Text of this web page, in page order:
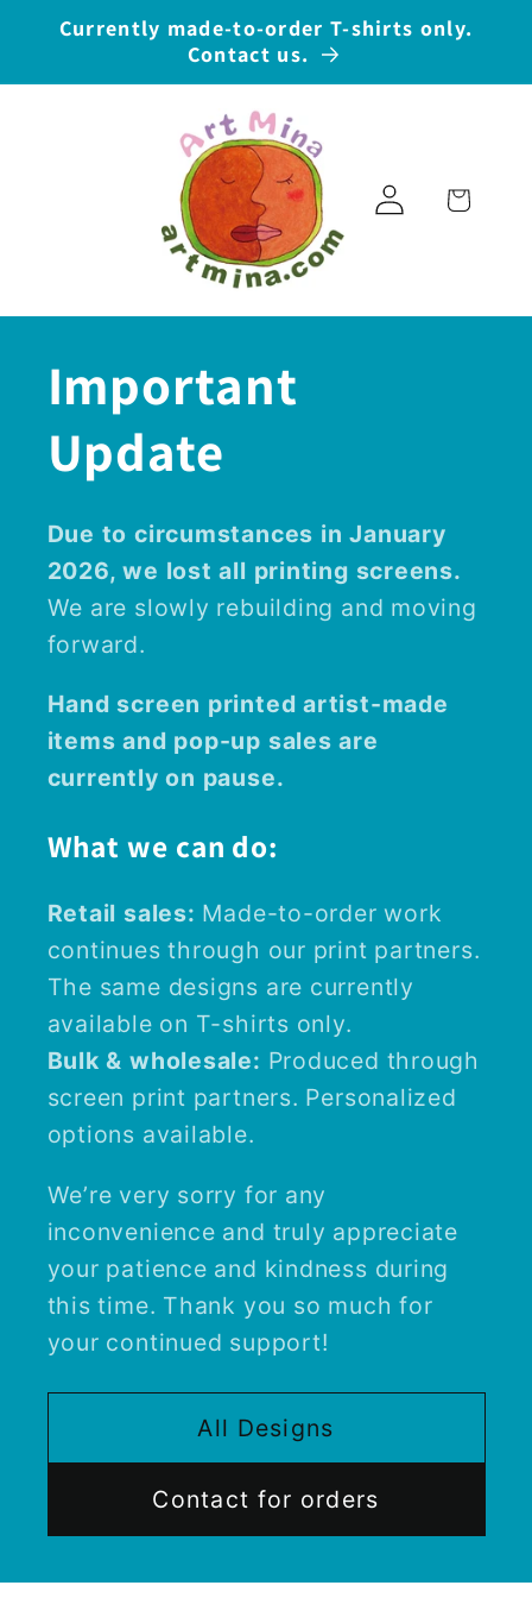
Skip to
Currently made-to-order T-shirts only.
Contact us.
Log
in
Cart
Important
Update
Due to circumstances in January
2026, we lost all printing screens.
We are slowly rebuilding and moving
forward.
Hand screen printed artist-made
items and pop-up sales are
currently on pause.
What we can do:
Retail sales: Made-to-order work
continues through our print partners.
The same designs are currently
available on T-shirts only.
Bulk & wholesale: Produced through
screen print partners. Personalized
options available.
We’re very sorry for any
inconvenience and truly appreciate
your patience and kindness during
this time. Thank you so much for
your continued support!
All Designs
Contact for orders